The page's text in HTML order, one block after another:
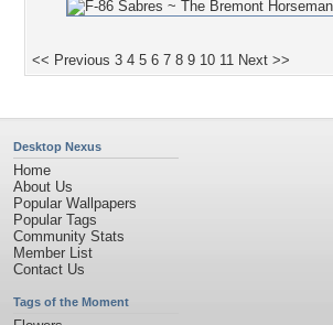
<< Previous 3 4 5 6 7 8 9 10 11 Next >>
Desktop Nexus
Home
About Us
Popular Wallpapers
Popular Tags
Community Stats
Member List
Contact Us
Tags of the Moment